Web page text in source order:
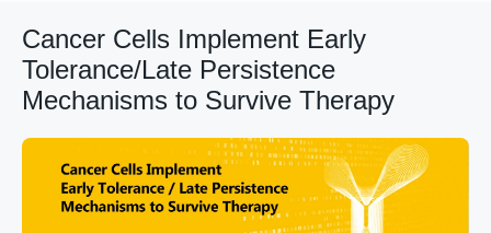
Cancer Cells Implement Early
Tolerance/Late Persistence
Mechanisms to Survive Therapy